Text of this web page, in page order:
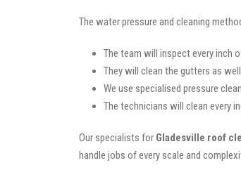
The water pressure and cleaning
The team will inspect every inch
They will clean the gutters as
We use specialised pressure
The technicians will clean every
Our specialists for Gladesville roof
handle jobs of every scale and